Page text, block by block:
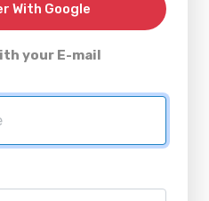
With Google
your E-mail